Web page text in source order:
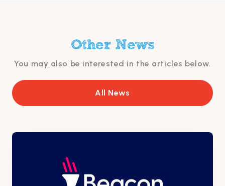
Other News
You may also be interested in the articles below.
All News